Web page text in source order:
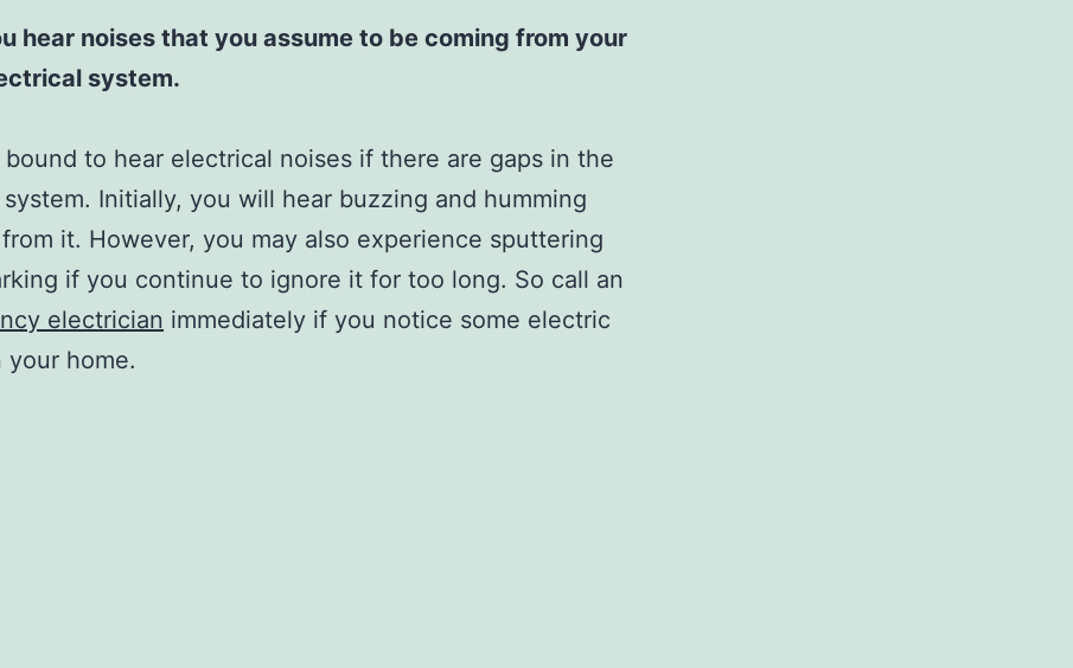
hear noises that you assume to be coming from your
system.
bound to hear electrical noises if there are gaps in the
Initially, you will hear buzzing and humming
it. However, you may also experience sputtering
if you continue to ignore it for too long. So call an
electrician immediately if you notice some electric
your home.